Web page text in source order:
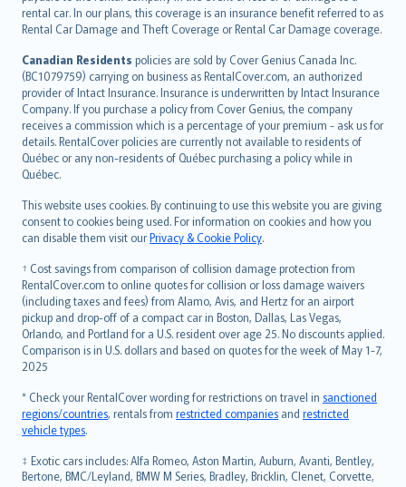
rental car. In our plans, this coverage is an insurance benefit referred to as
Rental Car Damage and Theft Coverage or Rental Car Damage coverage.
Canadian Residents policies are sold by Cover Genius Canada Inc.
(BC1079759) carrying on business as RentalCover.com, an authorized
provider of Intact Insurance. Insurance is underwritten by Intact Insurance
Company. If you purchase a policy from Cover Genius, the company
receives a commission which is a percentage of your premium - ask us for
details. RentalCover policies are currently not available to residents of
Québec or any non-residents of Québec purchasing a policy while in
Québec.
This website uses cookies. By continuing to use this website you are giving
consent to cookies being used. For information on cookies and how you
can disable them visit ourPrivacy & Cookie Policy.
† Cost savings from comparison of collision damage protection from
RentalCover.com to online quotes for collision or loss damage waivers
(including taxes and fees) from Alamo, Avis, and Hertz for an airport
pickup and drop-off of a compact car in Boston, Dallas, Las Vegas,
Orlando, and Portland for a U.S. resident over age 25. No discounts applied.
Comparison is in U.S. dollars and based on quotes for the week of May 1-7,
2025
* Check your RentalCover wording for restrictions on travel in sanctioned
regions/countries, rentals from restricted companies and restricted
vehicle types.
‡ Exotic cars includes: Alfa Romeo, Aston Martin, Auburn, Avanti, Bentley,
Bertone, BMC/Leyland, BMW M Series, Bradley, Bricklin, Clenet, Corvette,